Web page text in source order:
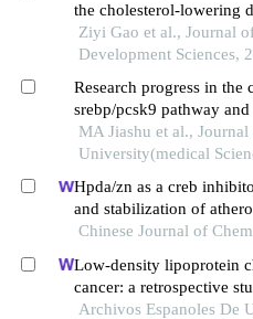
the cholesterol-lowering
inclisiran
Ziyi Gao et al., Journal
Development Sciences,
Research progress in the
srebp/pcsk9 pathway
disorders induced by
MA Jiashu et al.,
University(medical
Hpda/zn as a creb
and stabilization of
Chinese Journal of
Low-density lipoprotein
cancer: a retrospective
Archivos Espanoles De